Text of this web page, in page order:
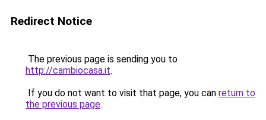
Redirect Notice
The previous page is sending you to
http://cambiocasa.it.
If you do not want to visit that page, you can return to
the previous page.